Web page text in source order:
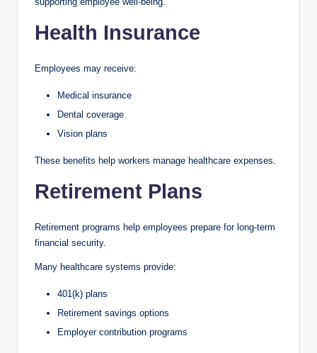
Health Insurance
Employees may receive:
Medical insurance
Dental coverage
Vision plans
These benefits help workers manage healthcare expenses.
Retirement Plans
Retirement programs help employees prepare for long-term
financial security.
Many healthcare systems provide:
401(k) plans
Retirement savings options
Employer contribution programs